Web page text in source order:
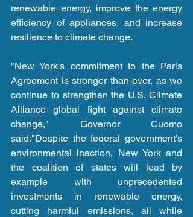
renewable energy, improve the energy
efficiency of appliances, and increase
resilience to climate change.
"New York's commitment to the Paris
Agreement is stronger than ever, as we
continue to strengthen the U.S. Climate
Alliance global fight against climate
change," Governor Cuomo
said."Despite the federal government's
environmental inaction, New York and
the coalition of states will lead by
example with unprecedented
investments in renewable energy,
cutting harmful emissions, all while